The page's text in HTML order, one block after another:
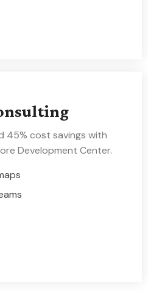
45% cost savings with
Development Center.